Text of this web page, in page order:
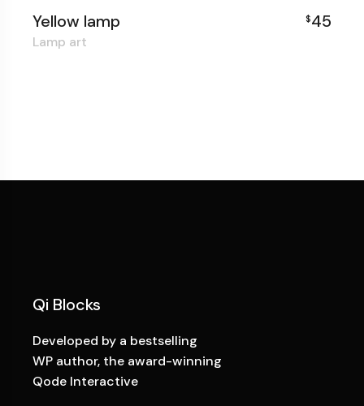
Yellow lamp $45
Lamp art
Qi Blocks
Developed by a bestselling
WP author, the award-winning
Qode Interactive